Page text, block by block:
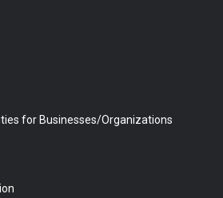
for Businesses/Organizations